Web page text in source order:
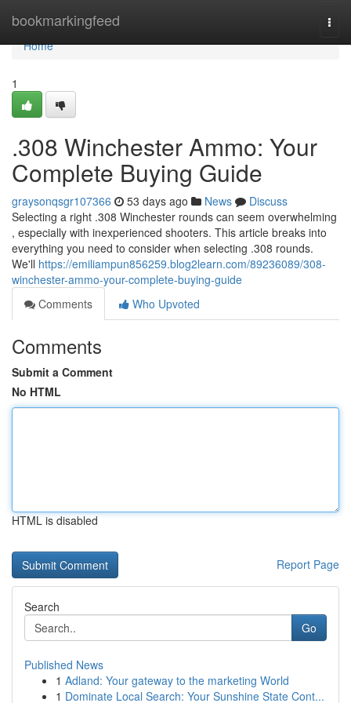
bookmarkingfeed
Home
Home
1
.308 Winchester Ammo: Your
Complete Buying Guide
graysonqsgr107366 53 days ago News
Discuss
Selecting a right .308 Winchester rounds can seem overwhelming
, especially with inexperienced shooters. This article breaks into
everything you need to consider when selecting .308 rounds.
We'll https://emiliampun856259.blog2learn.com/89236089/308-
winchester-ammo-your-complete-buying-guide
Comments
Who Upvoted
Comments
Submit a Comment
No HTML
HTML is disabled
Report Page
Search
Go
Published News
1 Adland: Your gateway to the marketing World
1 Dominate Local Search: Your Sunshine State Cont...